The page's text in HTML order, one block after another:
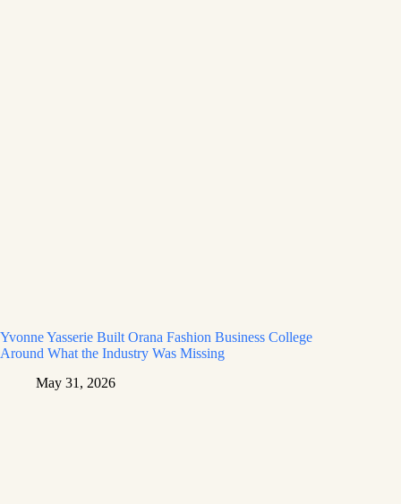
Yvonne Yasserie Built Orana Fashion Business College
Around What the Industry Was Missing
May 31, 2026